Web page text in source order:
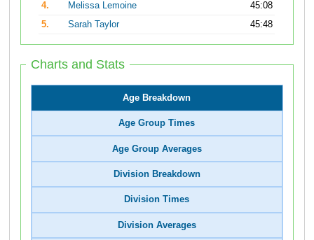
4.
Melissa Lemoine
45:08
5.
Sarah Taylor 45:48
Charts and Stats
Age Breakdown
Age Group Times
Age Group Averages
Division Breakdown
Division Times
Division Averages